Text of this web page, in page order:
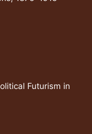
Futurism in